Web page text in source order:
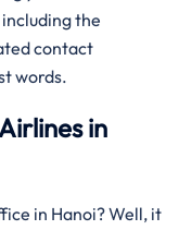
the
contact
words.
in
in Hanoi? Well, it